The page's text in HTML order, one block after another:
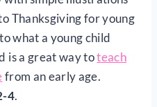
Thanksgiving for young
what a young child
is a great way toteach
from an early age.
4.